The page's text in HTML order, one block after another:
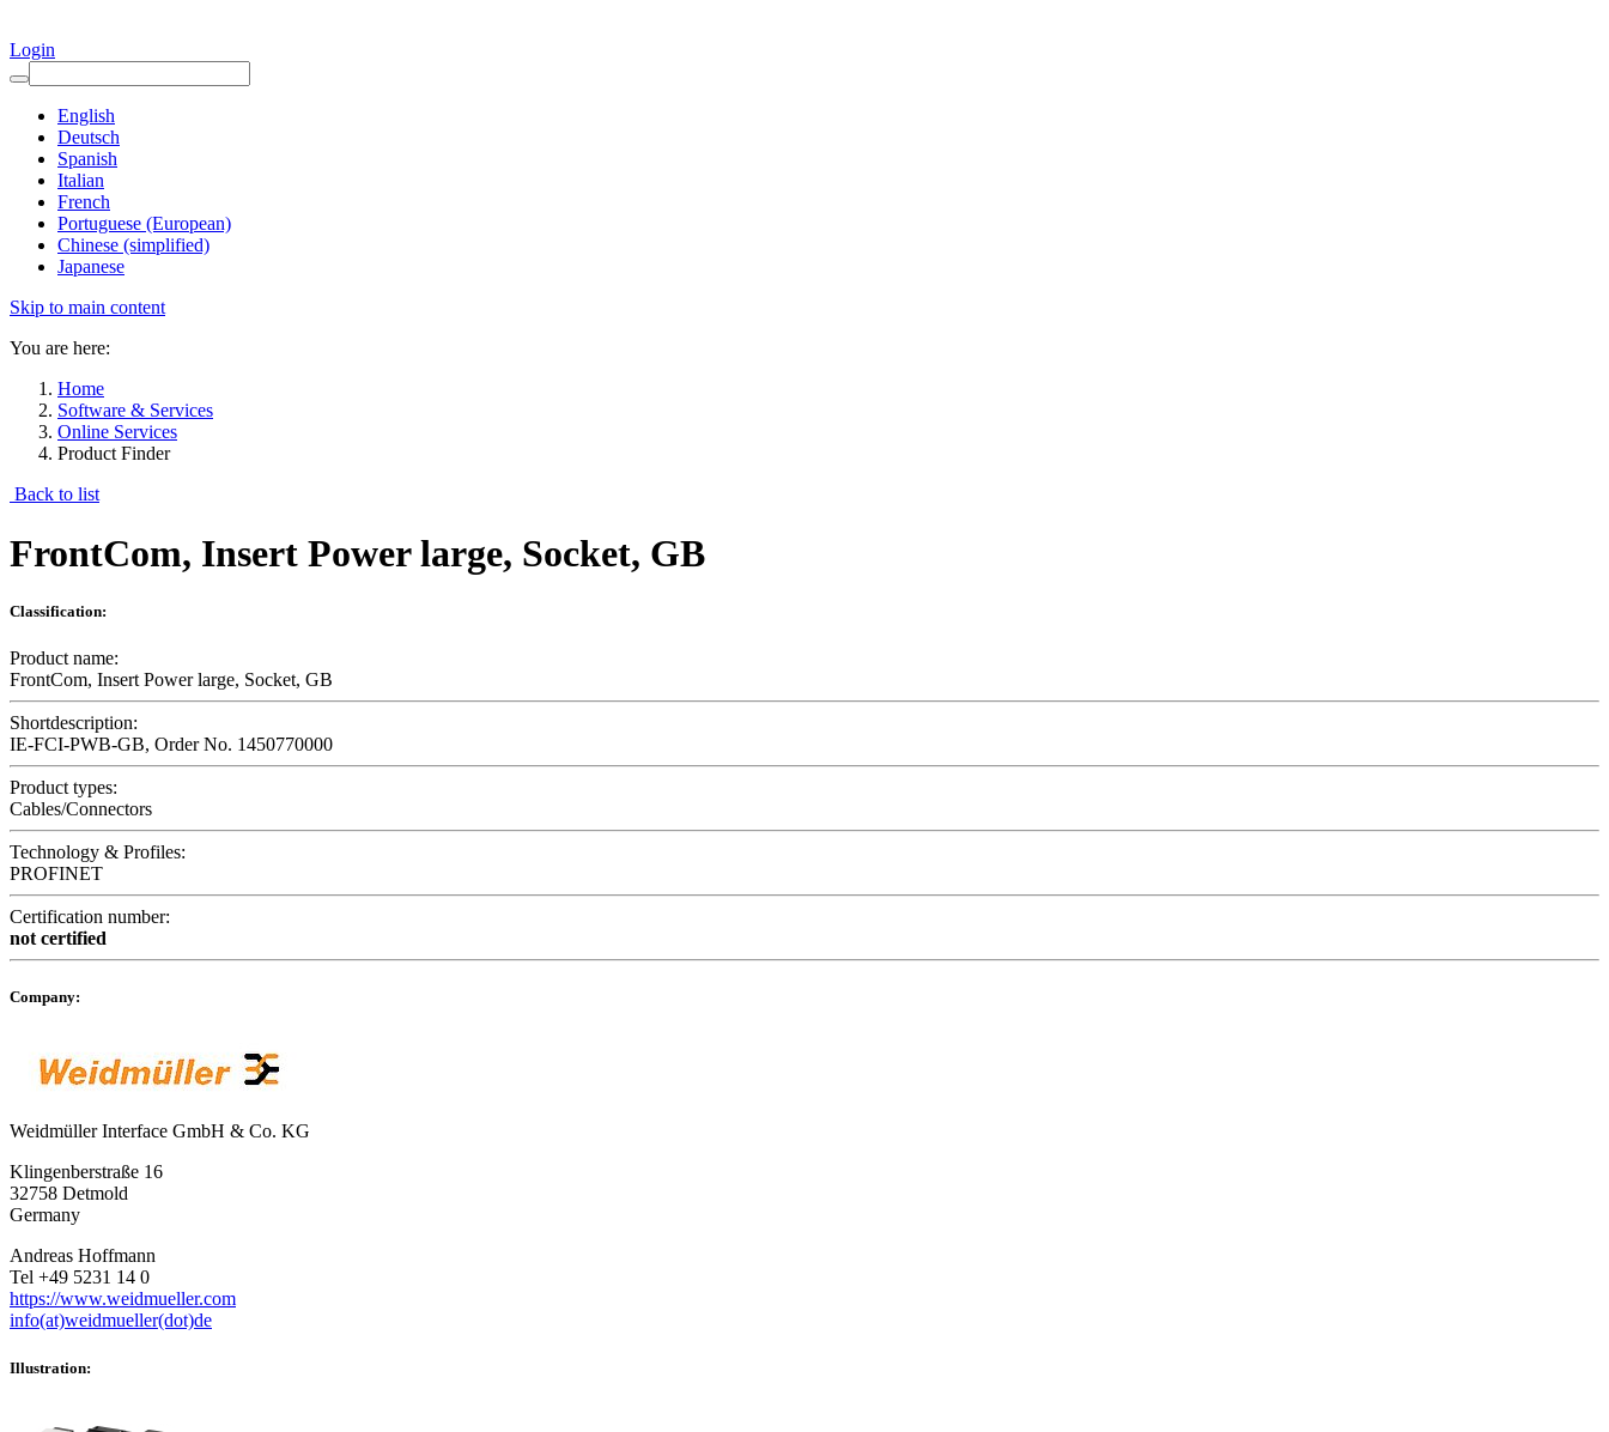
Login
English
Deutsch
Spanish
Italian
French
Portuguese (European)
Chinese (simplified)
Japanese
Skip to main content
You are here:
Home
Software & Services
Online Services
Product Finder
Back to list
FrontCom, Insert Power large, Socket, GB
Classification:
Product name:
FrontCom, Insert Power large, Socket, GB
Shortdescription:
IE-FCI-PWB-GB, Order No. 1450770000
Product types:
Cables/Connectors
Technology & Profiles:
PROFINET
Certification number:
not certified
Company:
Weidmüller Interface GmbH & Co. KG
Klingenberstraße 16
32758 Detmold
Germany
Andreas Hoffmann
Tel +49 5231 14 0
https://www.weidmueller.com
info(at)weidmueller(dot)de
Illustration: